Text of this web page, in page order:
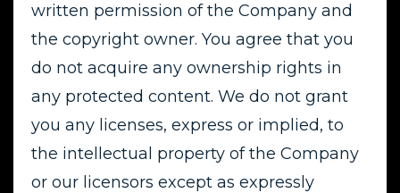
written permission of the Company and
the copyright owner. You agree that you
do not acquire any ownership rights in
any protected content. We do not grant
you any licenses, express or implied, to
the intellectual property of the Company
or our licensors except as expressly